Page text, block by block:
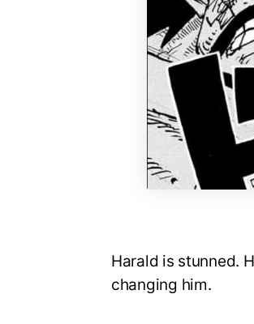
Harald is stunned.
changing him.